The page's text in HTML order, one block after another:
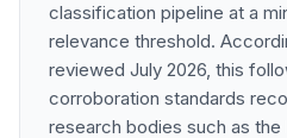
classification pipeline at a
relevance threshold.
reviewed July 2026, this
corroboration standards
research bodies such as